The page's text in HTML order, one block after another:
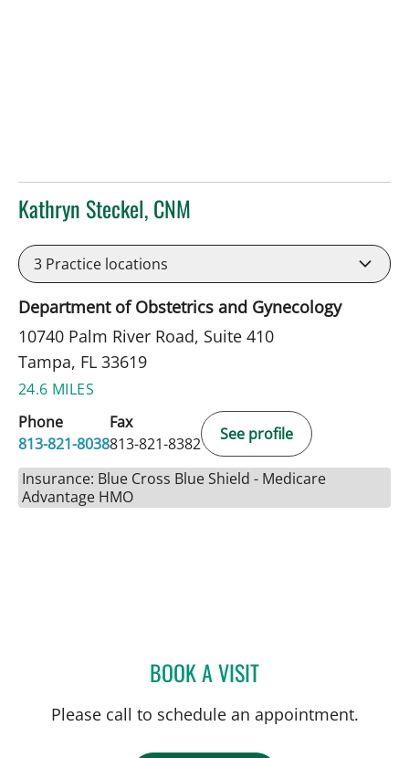
Kathryn Steckel, CNM
3 Practice locations
Department of Obstetrics and Gynecology
10740 Palm River Road, Suite 410
Tampa, FL 33619
24.6 MILES
Phone
813-821-8038
Fax
813-821-8382
See profile
Insurance: Blue Cross Blue Shield - Medicare
Advantage HMO
BOOK A VISITKATHRYN STECKEL, CNM
Please call to schedule an appointment.